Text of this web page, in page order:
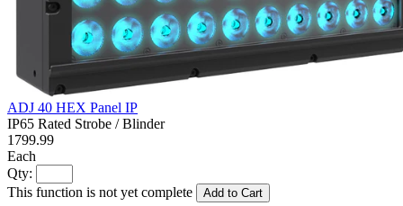
ADJ 40 HEX Panel IP
IP65 Rated Strobe / Blinder
1799.99
Each
Qty:
This function is not yet complete
Add to Cart